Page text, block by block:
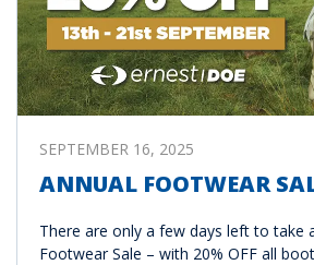
SEPTEMBER 16, 2025
ANNUAL FOOTWEAR
There are only a few days left to take
Footwear Sale – with 20% OFF all